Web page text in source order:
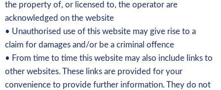
the property of, or licensed to, the operator are
acknowledged on the website
• Unauthorised use of this website may give rise to a
claim for damages and/or be a criminal offence
• From time to time this website may also include links to
other websites. These links are provided for your
convenience to provide further information. They do not